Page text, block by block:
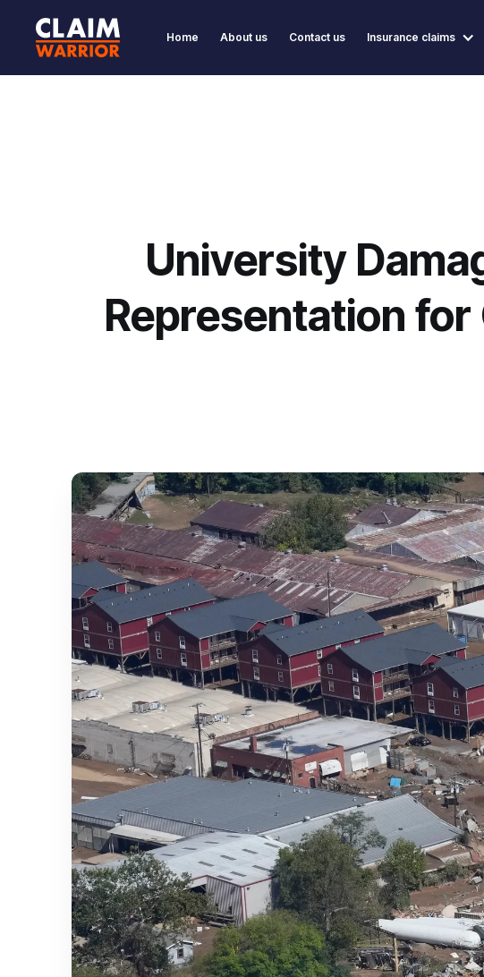
Home About us Contact us Insurance claims
University
Representation